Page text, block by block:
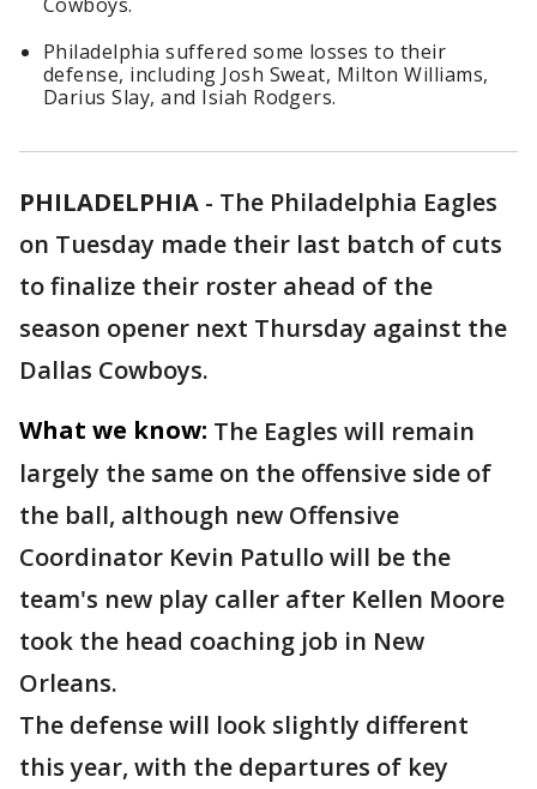
Philadelphia suffered some losses to their
defense, including Josh Sweat, Milton Williams,
Darius Slay, and Isiah Rodgers.
PHILADELPHIA - The Philadelphia Eagles
on Tuesday made their last batch of cuts
to finalize their roster ahead of the
season opener next Thursday against the
Dallas Cowboys.
What we know: The Eagles will remain
largely the same on the offensive side of
the ball, although new Offensive
Coordinator Kevin Patullo will be the
team's new play caller after Kellen Moore
took the head coaching job in New
Orleans.
The defense will look slightly different
this year, with the departures of key